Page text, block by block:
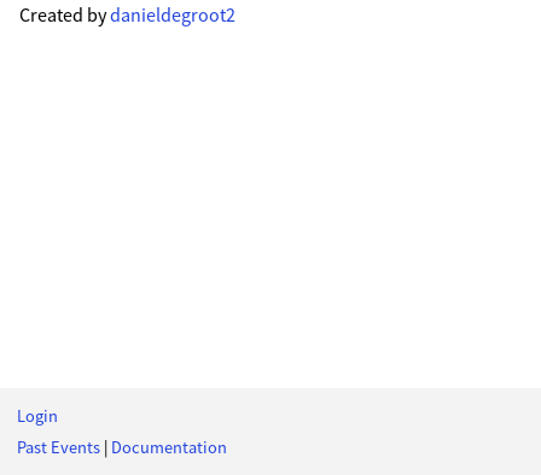
Created bydanieldegroot2
Login
Past Events | Documentation